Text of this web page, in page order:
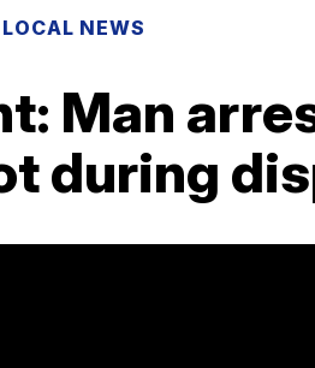
LOCAL NEWS
Man
during